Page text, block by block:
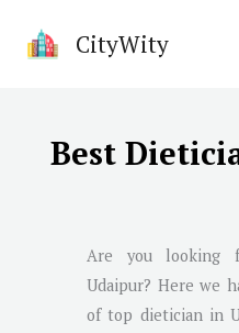
CityWity
Best
Are you looking
Udaipur? Here we
of top dietician in